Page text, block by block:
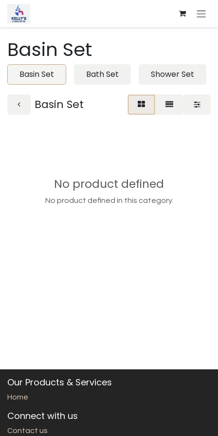
Skip to Content
Basin Set
Basin Set Bath Set Shower Set
Basin Set
No product defined
No product defined in this category.
Our Products & Services
Home
Connect with us
Contact us